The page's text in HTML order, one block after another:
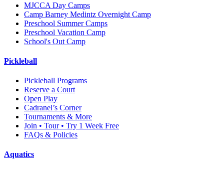
MJCCA Day Camps
Camp Barney Medintz Overnight Camp
Preschool Summer Camps
Preschool Vacation Camp
School's Out Camp
Pickleball
Pickleball Programs
Reserve a Court
Open Play
Cadranel’s Corner
Tournaments & More
Join • Tour • Try 1 Week Free
FAQs & Policies
Aquatics